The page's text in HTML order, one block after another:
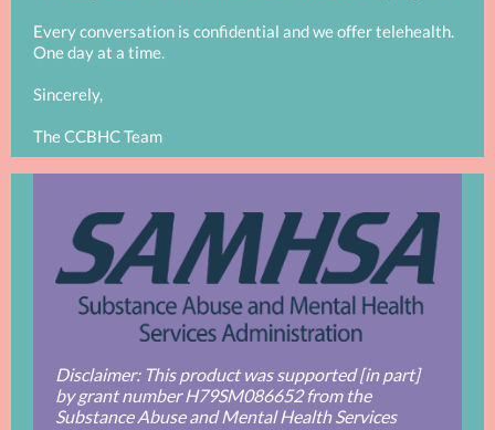
Every conversation is confidential and we offer telehealth.
One day at a time.
Sincerely,
The CCBHC Team
Disclaimer: This product was supported [in part]
by grant number H79SM086652 from the
Substance Abuse and Mental Health Services